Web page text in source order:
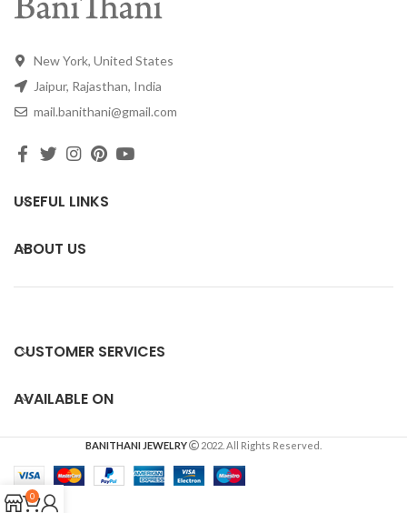
New York, United States
Jaipur, Rajasthan, India
mail.banithani@gmail.com
USEFUL LINKS
ABOUT US
CUSTOMER SERVICES
AVAILABLE ON
BANITHANI JEWELRY 2022. All Rights Reserved.
0